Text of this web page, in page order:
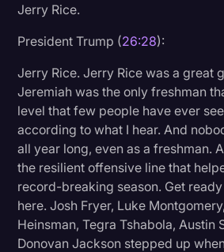
Jerry Rice.
President Trump (26:28):
Jerry Rice. Jerry Rice was a great
Jeremiah was the only freshman
level that few people have ever
according to what I hear. And
all year long, even as a freshman.
the resilient offensive line that
record-breaking season. Get
here. Josh Fryer, Luke
Heinsman, Tegra Tshabola, Austin
Donovan Jackson stepped up